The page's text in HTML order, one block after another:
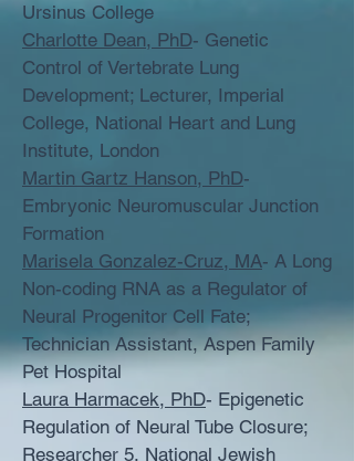
Ursinus College
Charlotte Dean, PhD- Genetic
Control of Vertebrate Lung
Development; Lecturer, Imperial
College, National Heart and Lung
Institute, London
Martin Gartz Hanson, PhD-
Embryonic Neuromuscular Junction
Formation
Marisela Gonzalez-Cruz, MA- A Long
Non-coding RNA as a Regulator of
Neural Progenitor Cell Fate;
Technician Assistant, Aspen Family
Pet Hospital
Laura Harmacek, PhD- Epigenetic
Regulation of Neural Tube Closure;
Researcher 5, National Jewish